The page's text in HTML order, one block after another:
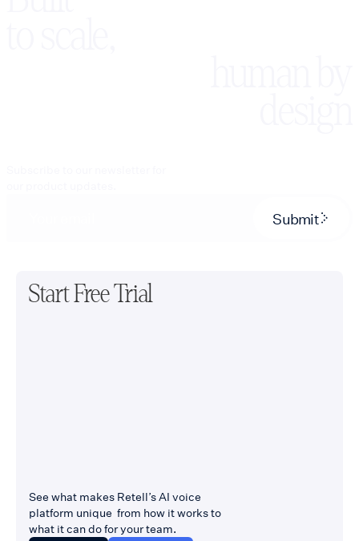
Submit
Start Free Trial
See what makes Retell’s AI voice
platform unique from how it works to
what it can do for your team.